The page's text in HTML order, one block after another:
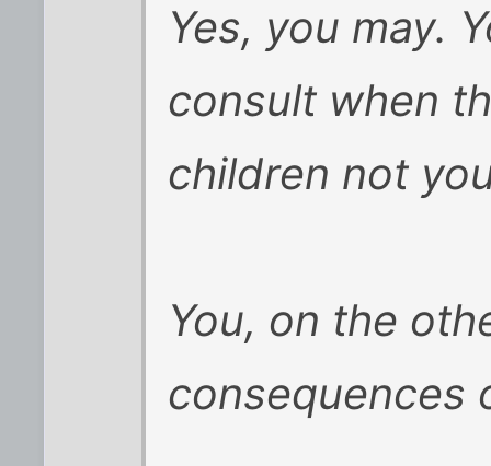
Yes, you may.
consult when
children not
You, on the
consequences